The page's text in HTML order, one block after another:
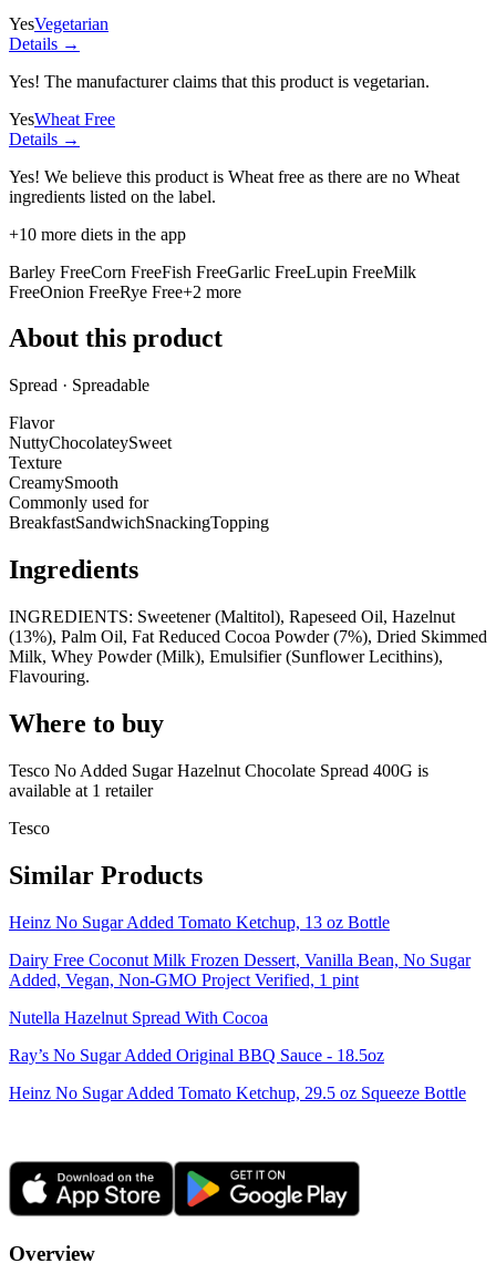
YesVegetarian
Details →
Yes! The manufacturer claims that this product is vegetarian.
YesWheat Free
Details →
Yes! We believe this product is Wheat free as there are no Wheat
ingredients listed on the label.
+10 more diets in the app
Barley FreeCorn FreeFish FreeGarlic FreeLupin FreeMilk
FreeOnion FreeRye Free+2 more
About this product
Spread · Spreadable
Flavor
NuttyChocolateySweet
Texture
CreamySmooth
Commonly used for
BreakfastSandwichSnackingTopping
Ingredients
INGREDIENTS: Sweetener (Maltitol), Rapeseed Oil, Hazelnut
(13%), Palm Oil, Fat Reduced Cocoa Powder (7%), Dried Skimmed
Milk, Whey Powder (Milk), Emulsifier (Sunflower Lecithins),
Flavouring.
Where to buy
Tesco No Added Sugar Hazelnut Chocolate Spread 400G is
available at 1 retailer
Tesco
Similar Products
Heinz No Sugar Added Tomato Ketchup, 13 oz Bottle
Dairy Free Coconut Milk Frozen Dessert, Vanilla Bean, No Sugar
Added, Vegan, Non-GMO Project Verified, 1 pint
Nutella Hazelnut Spread With Cocoa
Ray’s No Sugar Added Original BBQ Sauce - 18.5oz
Heinz No Sugar Added Tomato Ketchup, 29.5 oz Squeeze Bottle
Overview